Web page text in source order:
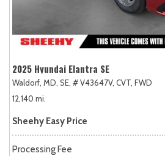
2025 Hyundai Elantra SE
Waldorf, MD, SE, # V43647V, CVT, FWD
12,140 mi.
Sheehy Easy Price
Processing Fee